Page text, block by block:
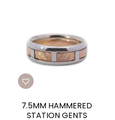
7.5MM HAMMERED
STATION GENTS